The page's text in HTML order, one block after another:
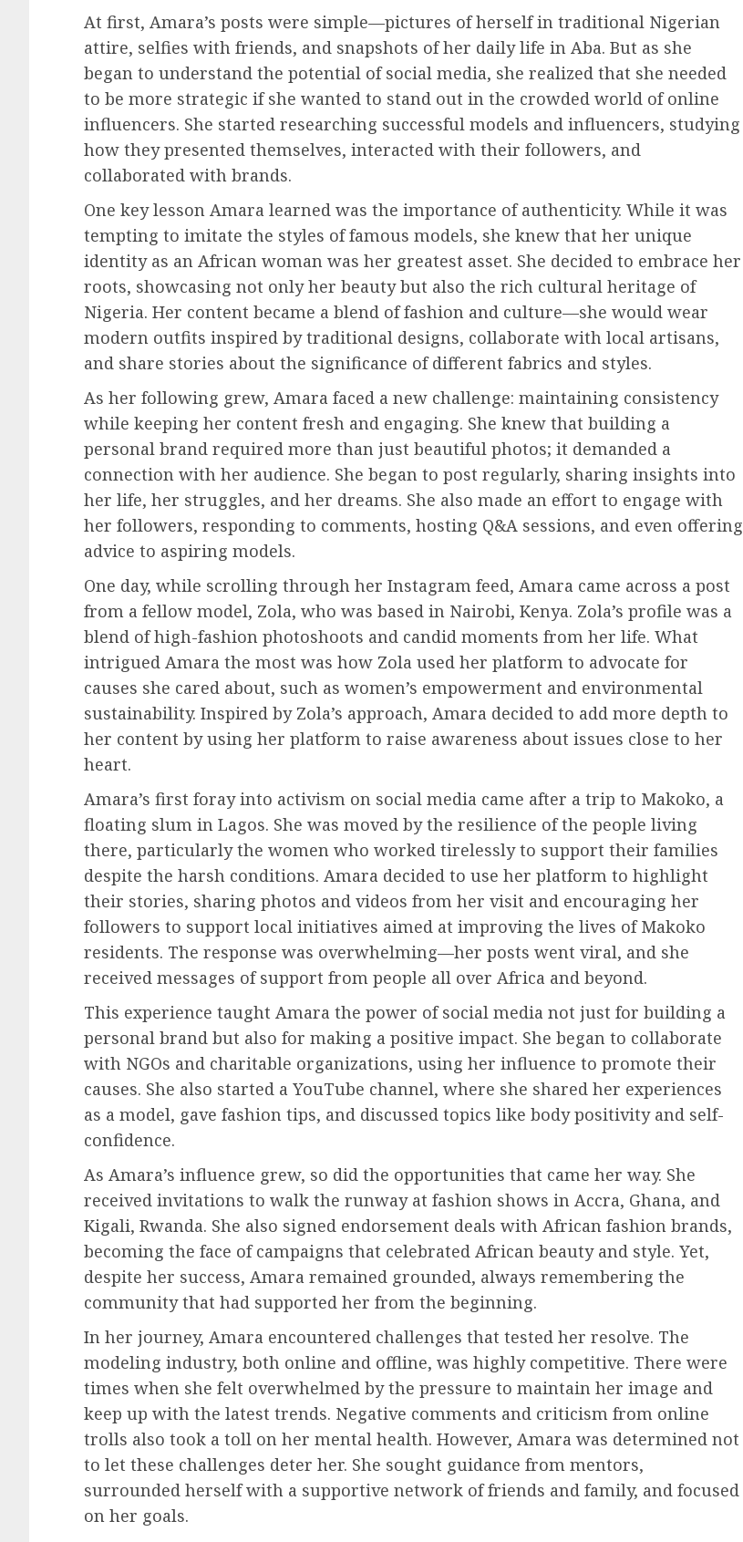
At first, Amara’s posts were simple—pictures of herself in traditional Nigerian
attire, selfies with friends, and snapshots of her daily life in Aba. But as she
began to understand the potential of social media, she realized that she needed
to be more strategic if she wanted to stand out in the crowded world of online
influencers. She started researching successful models and influencers, studying
how they presented themselves, interacted with their followers, and
collaborated with brands.
One key lesson Amara learned was the importance of authenticity. While it was
tempting to imitate the styles of famous models, she knew that her unique
identity as an African woman was her greatest asset. She decided to embrace her
roots, showcasing not only her beauty but also the rich cultural heritage of
Nigeria. Her content became a blend of fashion and culture—she would wear
modern outfits inspired by traditional designs, collaborate with local artisans,
and share stories about the significance of different fabrics and styles.
As her following grew, Amara faced a new challenge: maintaining consistency
while keeping her content fresh and engaging. She knew that building a
personal brand required more than just beautiful photos; it demanded a
connection with her audience. She began to post regularly, sharing insights into
her life, her struggles, and her dreams. She also made an effort to engage with
her followers, responding to comments, hosting Q&A sessions, and even offering
advice to aspiring models.
One day, while scrolling through her Instagram feed, Amara came across a post
from a fellow model, Zola, who was based in Nairobi, Kenya. Zola’s profile was a
blend of high-fashion photoshoots and candid moments from her life. What
intrigued Amara the most was how Zola used her platform to advocate for
causes she cared about, such as women’s empowerment and environmental
sustainability. Inspired by Zola’s approach, Amara decided to add more depth to
her content by using her platform to raise awareness about issues close to her
heart.
Amara’s first foray into activism on social media came after a trip to Makoko, a
floating slum in Lagos. She was moved by the resilience of the people living
there, particularly the women who worked tirelessly to support their families
despite the harsh conditions. Amara decided to use her platform to highlight
their stories, sharing photos and videos from her visit and encouraging her
followers to support local initiatives aimed at improving the lives of Makoko
residents. The response was overwhelming—her posts went viral, and she
received messages of support from people all over Africa and beyond.
This experience taught Amara the power of social media not just for building a
personal brand but also for making a positive impact. She began to collaborate
with NGOs and charitable organizations, using her influence to promote their
causes. She also started a YouTube channel, where she shared her experiences
as a model, gave fashion tips, and discussed topics like body positivity and self-
confidence.
As Amara’s influence grew, so did the opportunities that came her way. She
received invitations to walk the runway at fashion shows in Accra, Ghana, and
Kigali, Rwanda. She also signed endorsement deals with African fashion brands,
becoming the face of campaigns that celebrated African beauty and style. Yet,
despite her success, Amara remained grounded, always remembering the
community that had supported her from the beginning.
In her journey, Amara encountered challenges that tested her resolve. The
modeling industry, both online and offline, was highly competitive. There were
times when she felt overwhelmed by the pressure to maintain her image and
keep up with the latest trends. Negative comments and criticism from online
trolls also took a toll on her mental health. However, Amara was determined not
to let these challenges deter her. She sought guidance from mentors,
surrounded herself with a supportive network of friends and family, and focused
on her goals.